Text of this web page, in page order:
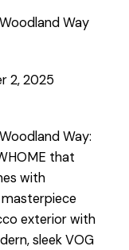
Way
2, 2025
Way:
that
with
exterior with
sleek VOG